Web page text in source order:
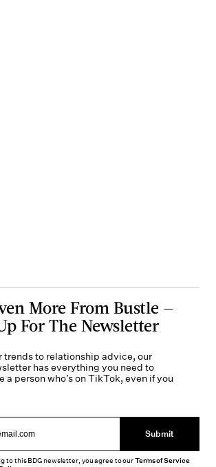
More From Bustle —
For The Newsletter
trends to relationship advice, our
has everything you need to
a person who’s on TikTok, even if you
Submit
to this BDG newsletter, you agree to ourTerms of Service